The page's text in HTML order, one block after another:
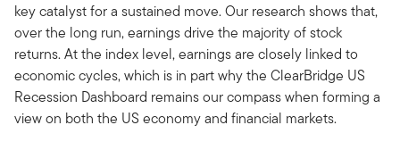
key catalyst for a sustained move. Our research shows that,
over the long run, earnings drive the majority of stock
returns. At the index level, earnings are closely linked to
economic cycles, which is in part why the ClearBridge US
Recession Dashboard remains our compass when forming a
view on both the US economy and financial markets.